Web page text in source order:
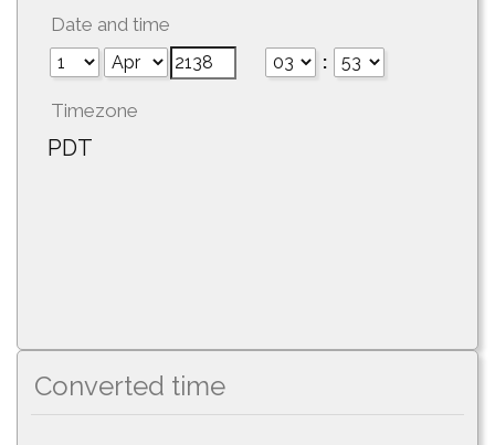
Date and time
:
Timezone
PDT
Converted time